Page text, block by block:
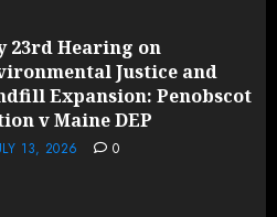
23rd Hearing on
Justice and
Expansion: Penobscot
v Maine DEP
13, 2026 0